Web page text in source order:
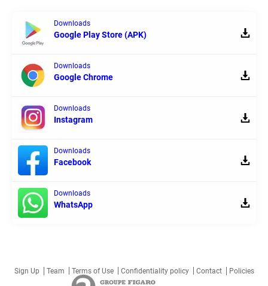
Downloads
Google Play Store (APK)
Downloads
Google Chrome
Downloads
Instagram
Downloads
Facebook
Downloads
WhatsApp
Sign Up Team Terms of Use Confidentiality policy Contact Policies